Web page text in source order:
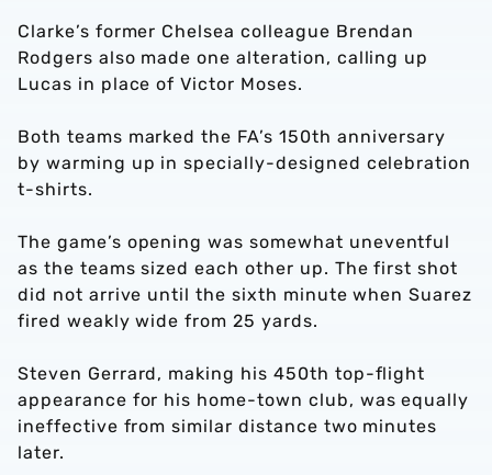
Clarke’s former Chelsea colleague Brendan
Rodgers also made one alteration, calling up
Lucas in place of Victor Moses.
Both teams marked the FA’s 150th anniversary
by warming up in specially-designed celebration
t-shirts.
The game’s opening was somewhat uneventful
as the teams sized each other up. The first shot
did not arrive until the sixth minute when Suarez
fired weakly wide from 25 yards.
Steven Gerrard, making his 450th top-flight
appearance for his home-town club, was equally
ineffective from similar distance two minutes
later.